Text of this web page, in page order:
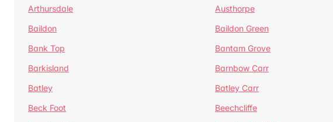
Arthursdale
Austhorpe
Baildon
Baildon Green
Bank Top
Bantam Grove
Barkisland
Barnbow Carr
Batley
Batley Carr
Beck Foot
Beechcliffe